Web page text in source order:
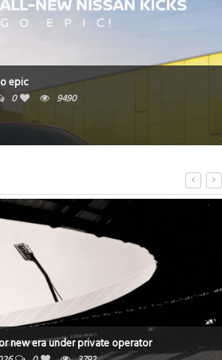
epic
0 9490
new era under private operator